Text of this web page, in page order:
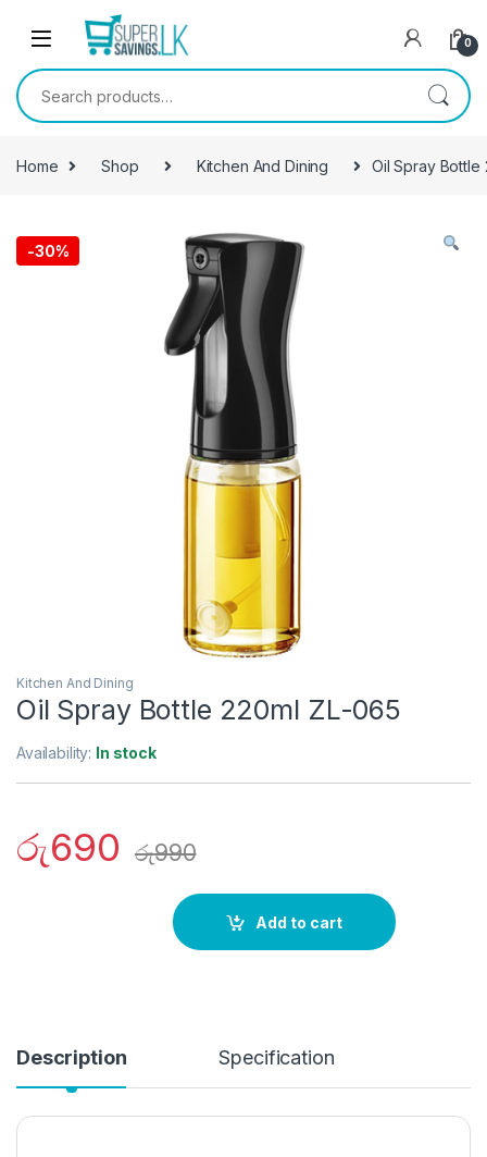
Skip to navigation
0
Search for:
Home Shop Kitchen And Dining Oil Spray Bottle
-30%
Kitchen And Dining
Oil Spray Bottle 220ml ZL-065
Availability: In stock
රු690 රු990
Add to cart
Description Specification